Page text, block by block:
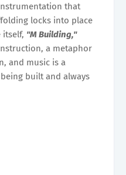
that
locks into place
itself, "M Building,"
a metaphor
and music is a
built and always